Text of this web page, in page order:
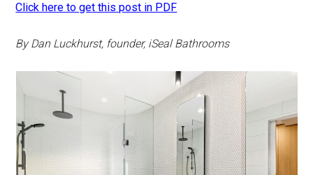
Click here to get this post in PDF
By Dan Luckhurst, founder, iSeal Bathrooms